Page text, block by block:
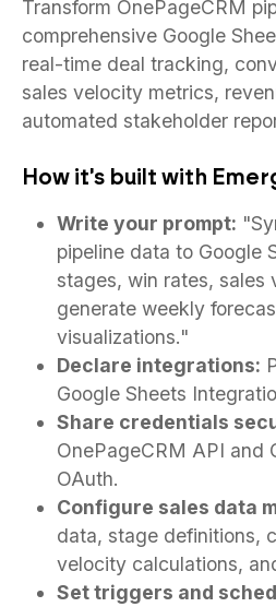
Transform OnePageCRM
comprehensive Google
real-time deal tracking,
sales velocity metrics,
automated stakeholder
How it's built with
Write your prompt:
pipeline data to Google
stages, win rates, sales
generate weekly
visualizations."
Declare integrations:
Google Sheets
Share credentials
OnePageCRM API and
OAuth.
Configure sales data
data, stage definitions,
velocity calculations,
Set triggers and